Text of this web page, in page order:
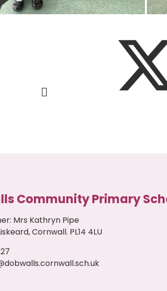
Community Primary
: Mrs Kathryn Pipe
Cornwall. PL14 4LU